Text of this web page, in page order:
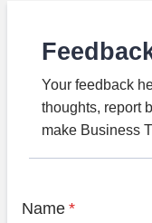
Your feedback
thoughts, report
make Business
Name *